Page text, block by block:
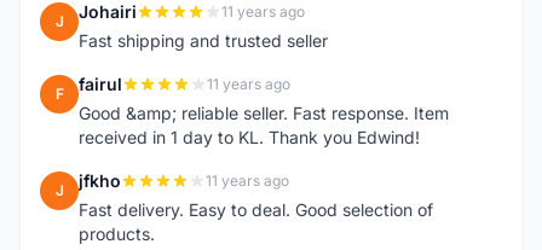
J Johairi 11 years ago
Fast shipping and trusted seller
F fairul 11 years ago
Good &amp; reliable seller. Fast response. Item
received in 1 day to KL. Thank you Edwind!
J jfkho 11 years ago
Fast delivery. Easy to deal. Good selection of
products.